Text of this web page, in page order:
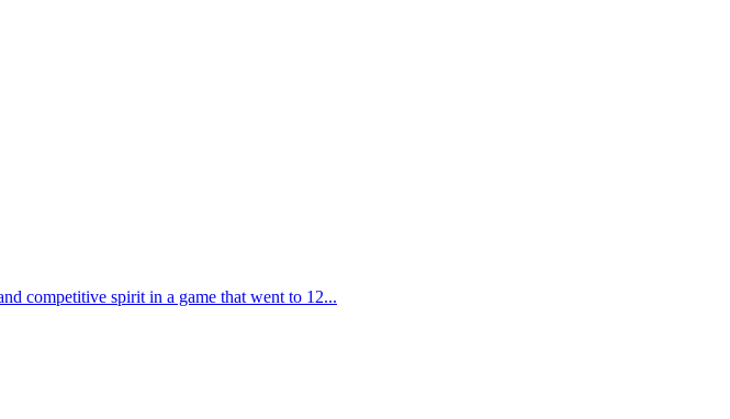
competitive spirit in a game that went to 12...